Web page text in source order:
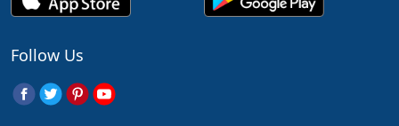
Follow Us